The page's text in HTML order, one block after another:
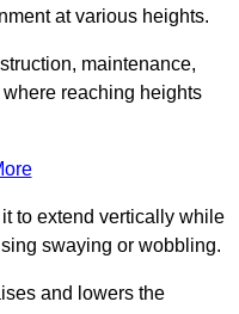
at various heights.
maintenance,
reaching heights
to extend vertically while
swaying or wobbling.
and lowers the